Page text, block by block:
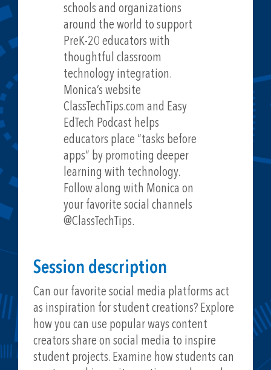
schools and organizations
around the world to support
PreK-20 educators with
thoughtful classroom
technology integration.
Monica’s website
ClassTechTips.com and Easy
EdTech Podcast helps
educators place “tasks before
apps” by promoting deeper
learning with technology.
Follow along with Monica on
your favorite social channels
@ClassTechTips.
Session description
Can our favorite social media platforms act
as inspiration for student creations? Explore
how you can use popular ways content
creators share on social media to inspire
student projects. Examine how students can